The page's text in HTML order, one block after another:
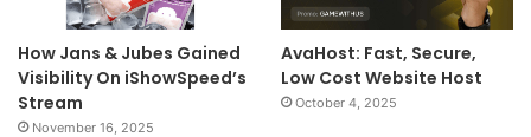
How Jans & Jubes Gained
Visibility On iShowSpeed’s
Stream
November 16, 2025
AvaHost: Fast, Secure,
Low Cost Website Host
October 4, 2025